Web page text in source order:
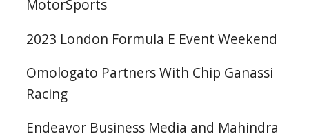
MotorSports
2023 London Formula E Event Weekend
Omologato Partners With Chip Ganassi
Racing
Endeavor Business Media and Mahindra